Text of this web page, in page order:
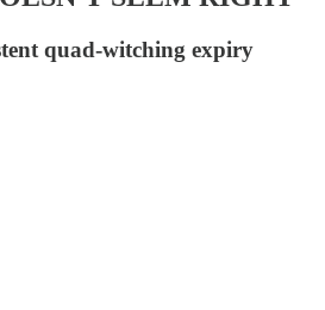
quad-witching expiry